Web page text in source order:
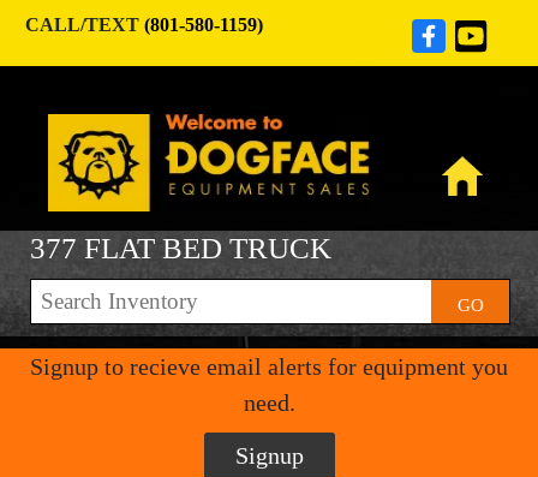
CALL/TEXT (801-580-1159)
377 FLAT BED TRUCK
GO
Signup to recieve email alerts for equipment you
need.
Signup